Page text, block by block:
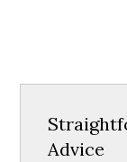
Advice